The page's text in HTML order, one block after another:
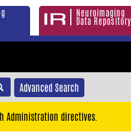
Neuroimaging
Data Repository
Advanced Search
Administration directives.